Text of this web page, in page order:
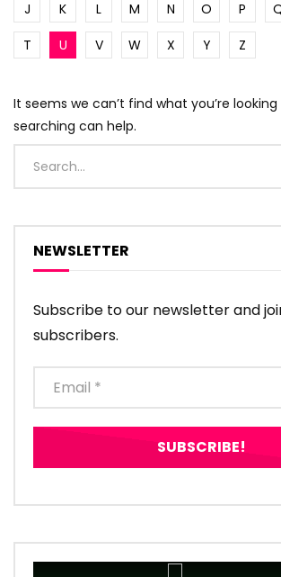
J
K L M N O P
T
U V W X Y Z
It seems we can’t find what you’re looking
searching can help.
NEWSLETTER
Subscribe to our newsletter and
subscribers.